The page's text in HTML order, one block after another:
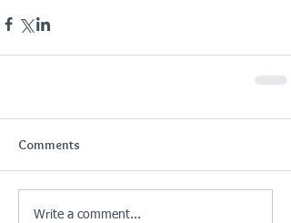
Comments
Write a comment...